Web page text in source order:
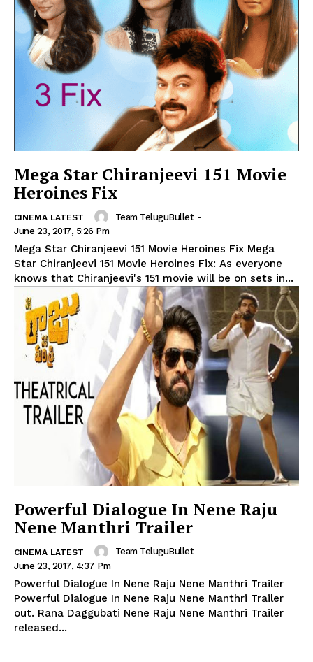
Mega Star Chiranjeevi 151 Movie
Heroines Fix
CINEMA LATEST Team TeluguBullet -
June 23, 2017, 5:26 Pm
Mega Star Chiranjeevi 151 Movie Heroines Fix Mega
Star Chiranjeevi 151 Movie Heroines Fix: As everyone
knows that Chiranjeevi's 151 movie will be on sets in...
Powerful Dialogue In Nene Raju
Nene Manthri Trailer
CINEMA LATEST Team TeluguBullet -
June 23, 2017, 4:37 Pm
Powerful Dialogue In Nene Raju Nene Manthri Trailer
Powerful Dialogue In Nene Raju Nene Manthri Trailer
out. Rana Daggubati Nene Raju Nene Manthri Trailer
released...